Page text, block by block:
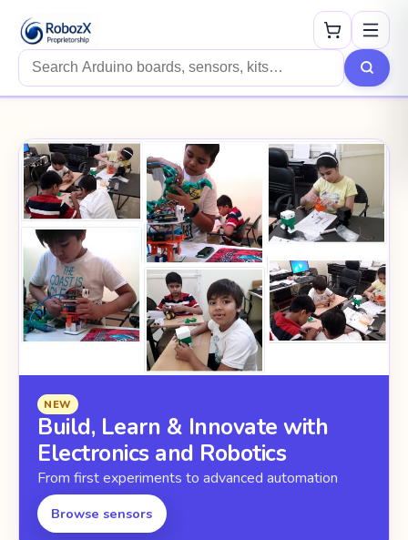
Search products
NEW
Build, Learn & Innovate with
Electronics and Robotics
From first experiments to advanced automation
Browse sensors